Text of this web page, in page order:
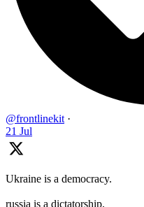
@frontlinekit ·
21 Jul
Ukraine is a democracy.
russia is a dictatorship.